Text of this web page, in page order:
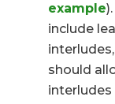
example
include
should
interludes